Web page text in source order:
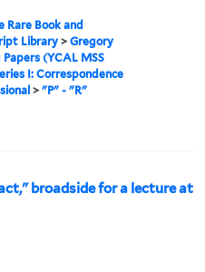
Rare Book and
Library >Gregory
(YCAL MSS
I: Correspondence
>"P" - "R"
broadside for a lecture at